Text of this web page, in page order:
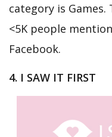
category is
<5K people
Facebook.
4. I SAW IT FIRST